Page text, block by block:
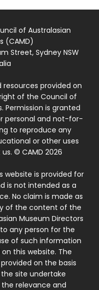
of Australasian
(CAMD)
Street, Sydney NSW
provided on
of the Council of
Permission is granted
personal and not-for-
to reproduce any
or other uses
© CAMD 2026
is provided for
is not intended as a
No claim is made as
of the content of the
Museum Directors
any person for the
of such information
this website. The
on the basis
site undertake
relevance and